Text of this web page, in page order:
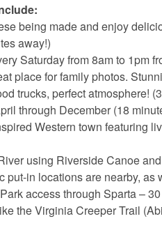
being made and enjoy
away!)
Saturday from 8am to 1pm
place for family photos.
trucks, perfect atmosphere!
through December (18
Western town featuring
using Riverside Canoe
put-in locations are nearby,
access through Sparta –
the Virginia Creeper Trail